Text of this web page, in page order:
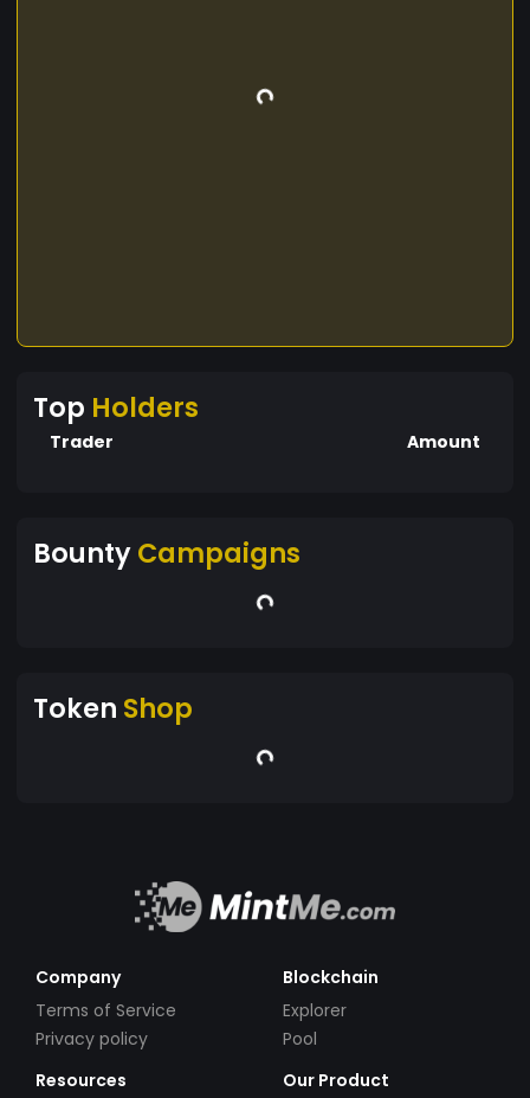
Top Holders
Trader Amount
BountyCampaigns
Token Shop
Company
Terms of Service
Privacy policy
Blockchain
Explorer
Pool
Resources
Our Product